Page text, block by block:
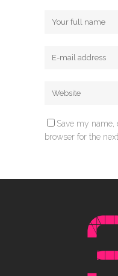
Save my name,
browser for the